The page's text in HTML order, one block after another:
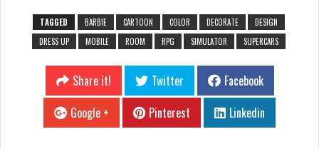
TAGGED BARBIE CARTOON COLOR DECORATE
DESIGN
DRESS UP
MOBILE ROOM RPG SIMULATOR SUPERCARS
Share it! Twitter
Facebook
Google +
Pinterest Linkedin